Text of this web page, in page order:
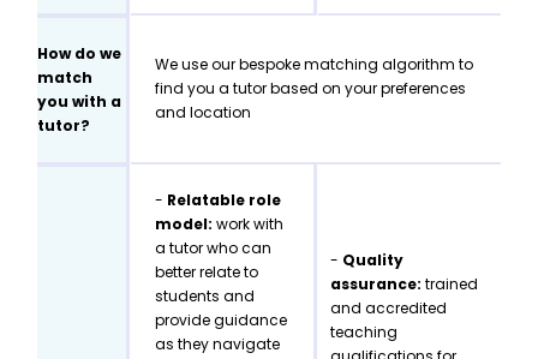
How do we
match
you with a
tutor?
We use our bespoke matching algorithm to
find you a tutor based on your preferences
and location
- Relatable role
model:work with
a tutor who can
better relate to
students and
provide guidance
as they navigate
- Quality
assurance: trained
and accredited
teaching